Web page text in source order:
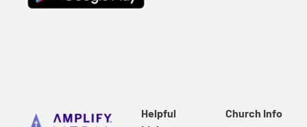
Helpful
Church Info